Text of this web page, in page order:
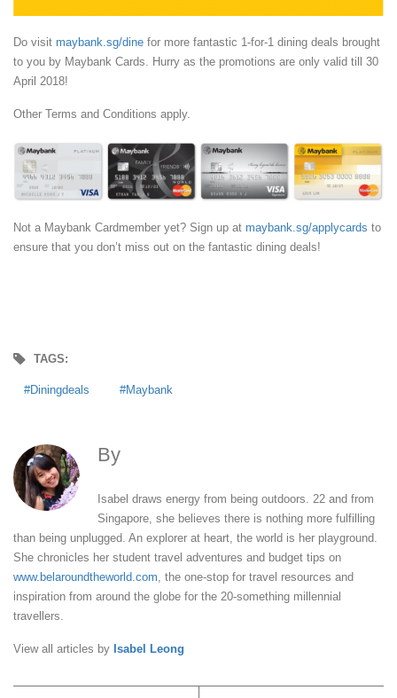
Do visit maybank.sg/dine for more fantastic 1-for-1 dining deals brought
to you by Maybank Cards. Hurry as the promotions are only valid till 30
April 2018!
Other Terms and Conditions apply.
Not a Maybank Cardmember yet? Sign up at maybank.sg/applycards to
ensure that you don’t miss out on the fantastic dining deals!
TAGS:
Diningdeals Maybank
By
Isabel draws energy from being outdoors. 22 and from
Singapore, she believes there is nothing more fulfilling
than being unplugged. An explorer at heart, the world is her playground.
She chronicles her student travel adventures and budget tips on
www.belaroundtheworld.com, the one-stop for travel resources and
inspiration from around the globe for the 20-something millennial
travellers.
View all articles by Isabel Leong